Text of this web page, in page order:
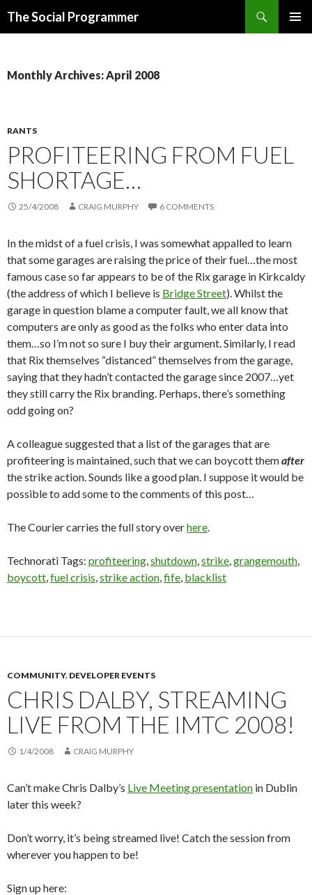
The Social Programmer
Monthly Archives: April 2008
RANTS
PROFITEERING FROM FUEL
SHORTAGE…
25/4/2008 CRAIG MURPHY 6 COMMENTS
In the midst of a fuel crisis, I was somewhat appalled to learn
that some garages are raising the price of their fuel…the most
famous case so far appears to be of the Rix garage in Kirkcaldy
(the address of which I believe is Bridge Street). Whilst the
garage in question blame a computer fault, we all know that
computers are only as good as the folks who enter data into
them…so I’m not so sure I buy their argument. Similarly, I read
that Rix themselves “distanced” themselves from the garage,
saying that they hadn’t contacted the garage since 2007…yet
they still carry the Rix branding. Perhaps, there’s something
odd going on?
A colleague suggested that a list of the garages that are
profiteering is maintained, such that we can boycott themafter
the strike action. Sounds like a good plan. I suppose it would be
possible to add some to the comments of this post…
The Courier carries the full story overhere.
Technorati Tags: profiteering,shutdown,strike,grangemouth,
boycott,fuel crisis,strike action,fife, blacklist
COMMUNITY, DEVELOPER EVENTS
CHRIS DALBY, STREAMING
LIVE FROM THE IMTC 2008!
1/4/2008 CRAIG MURPHY
Can’t make Chris Dalby’s Live Meeting presentation in Dublin
later this week?
Don’t worry, it’s being streamed live! Catch the session from
wherever you happen to be!
Sign up here: